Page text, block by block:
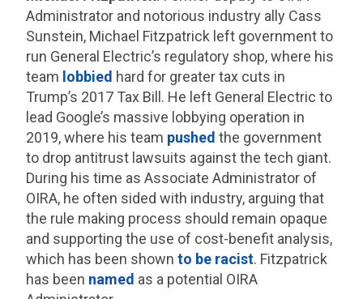
Administrator and notorious industry ally Cass
Sunstein, Michael Fitzpatrick left government to
run General Electric’s regulatory shop, where his
team lobbied hard for greater tax cuts in
Trump’s 2017 Tax Bill. He left General Electric to
lead Google’s massive lobbying operation in
2019, where his team pushed the government
to drop antitrust lawsuits against the tech giant.
During his time as Associate Administrator of
OIRA, he often sided with industry, arguing that
the rule making process should remain opaque
and supporting the use of cost-benefit analysis,
which has been shownto be racist. Fitzpatrick
has been named as a potential OIRA